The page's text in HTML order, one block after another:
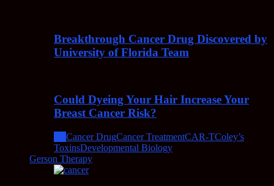
Breakthrough Cancer Drug Discovered by
University of Florida Team
Could Dyeing Your Hair Increase Your
Breast Cancer Risk?
Cancer DrugCancer TreatmentCAR-TColey’s
ToxinsDevelopmental Biology
Gerson Therapy